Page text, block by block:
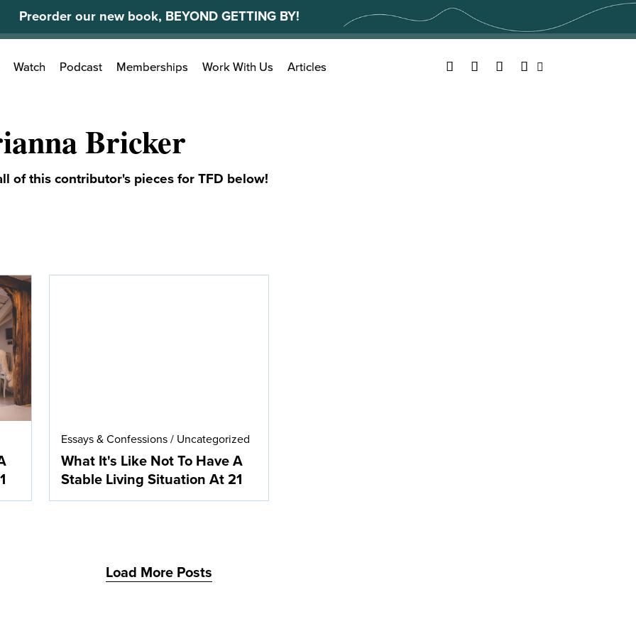
Preorder our new book, BEYOND GETTING BY!
Search
for:
Watch Podcast Memberships Work With Us Articles Facebook
TwitterYouTubeInstagram
Bricker
of this contributor's pieces for TFD below!
Essays & Confessions / Uncategorized
What It's Like Not To Have A
Stable Living Situation At 21
Load More Posts